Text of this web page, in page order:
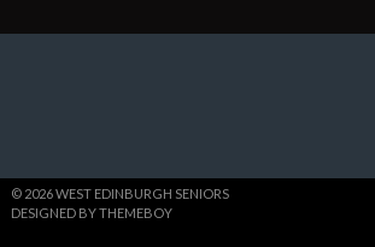
© 2026 WEST EDINBURGH SENIORS
DESIGNED BY THEMEBOY